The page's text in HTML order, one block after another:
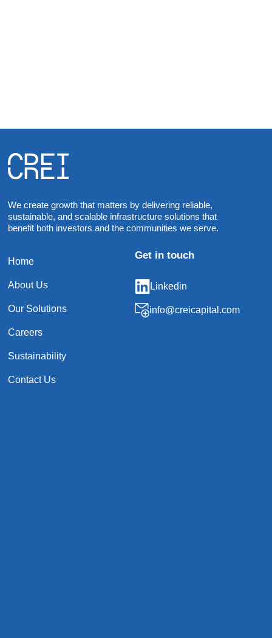
We create growth that matters by delivering reliable,
sustainable, and scalable infrastructure solutions that
benefit both investors and the communities we serve.
Home
About Us
Our Solutions
Careers
Sustainability
Contact Us
Get in touch
Linkedin
info@creicapital.com